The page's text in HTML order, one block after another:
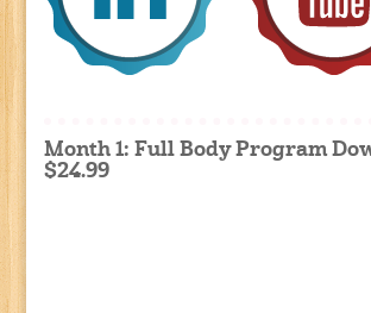
Month 1: Full Body Program
$24.99